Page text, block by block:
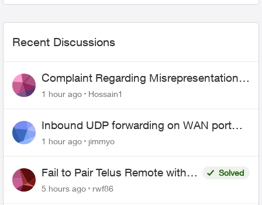
Recent Discussions
Complaint Regarding Misrepresentation
of Fibre Service Pricing and Billing
1 hour ago Hossain1
Inbound UDP forwarding on WAN port
443 does not work
1 hour ago jimmyo
Fail to Pair Telus Remote with
Roku Plus Series TV
Solved
5 hours ago
rwf86